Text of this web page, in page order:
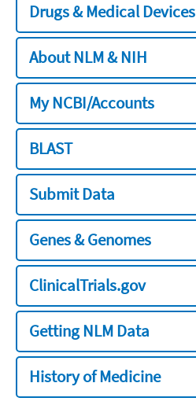
Drugs & Medical Devices
About NLM & NIH
My NCBI/Accounts
BLAST
Submit Data
Genes & Genomes
ClinicalTrials.gov
Getting NLM Data
History of Medicine